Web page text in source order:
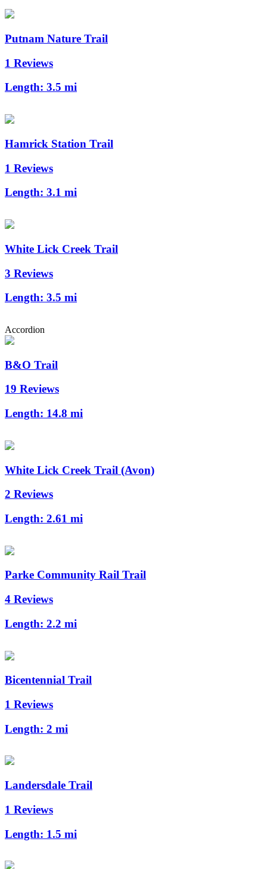
Putnam Nature Trail
1 Reviews
Length: 3.5 mi
Hamrick Station Trail
1 Reviews
Length: 3.1 mi
White Lick Creek Trail
3 Reviews
Length: 3.5 mi
Accordion
B&O Trail
19 Reviews
Length: 14.8 mi
White Lick Creek Trail (Avon)
2 Reviews
Length: 2.61 mi
Parke Community Rail Trail
4 Reviews
Length: 2.2 mi
Bicentennial Trail
1 Reviews
Length: 2 mi
Landersdale Trail
1 Reviews
Length: 1.5 mi